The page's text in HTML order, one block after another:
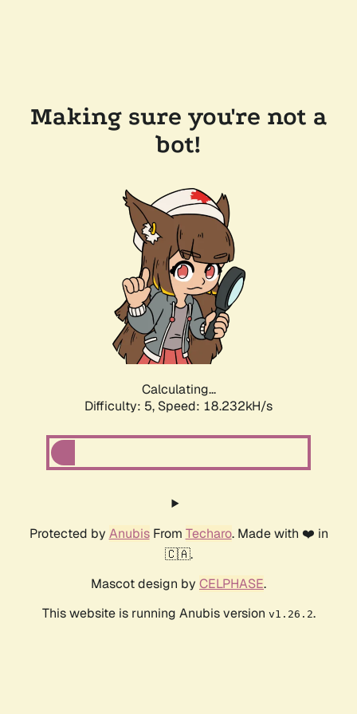
Making sure you're not a
bot!
Calculating...
Difficulty: 5, Speed: 18.232kH/s
Protected by AnubisFrom Techaro. Made with ❤️ in
🇨🇦.
Mascot design by CELPHASE.
This website is running Anubis version v1.26.2.